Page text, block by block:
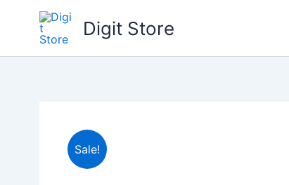
Digit Store
Sale!